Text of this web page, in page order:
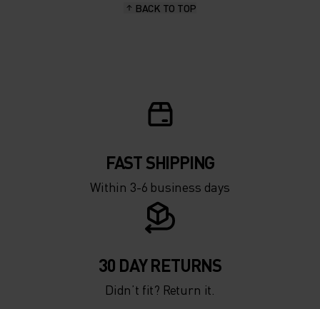
-5°
-15°
-5°
-15°
BACK TO TOP
FAST SHIPPING
Within 3-6 business days
30 DAY RETURNS
Didn’t fit? Return it.